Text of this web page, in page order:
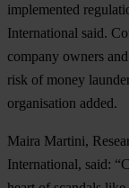
implemented
International said.
company owners
risk of money
organisation added.
Maira Martini,
International, said: